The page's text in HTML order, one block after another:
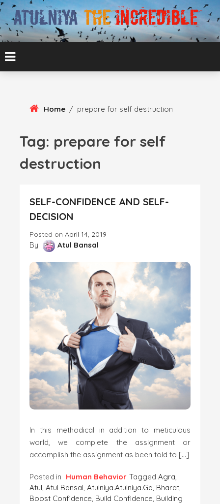
Skip
Content
ATULNIYA THE
INCREDIBLE
ATUL BANSAL AGRA
Home / prepare for self destruction
Tag: prepare for self
destruction
SELF-CONFIDENCE AND SELF-
DECISION
Posted on April 14, 2019
By Atul Bansal
In this methodical in addition to meticulous
world, we complete the assignment or
accomplish the assignment as been told to […]
Posted in Human Behavior Tagged Agra,
Atul, Atul Bansal, Atulniya.atulniya.ga, Bharat,
Boost Confidence, Build Confidence, Building